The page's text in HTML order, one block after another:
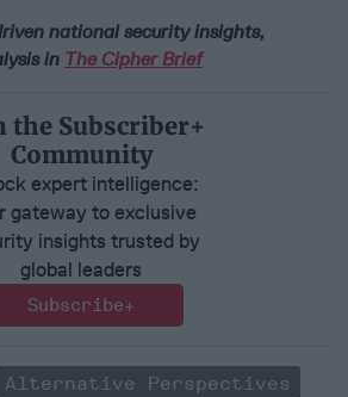
national security insights,
in The Cipher Brief
the Subscriber+
Community
expert intelligence:
gateway to exclusive
insights trusted by
global leaders
Subscribe+
Alternative Perspectives